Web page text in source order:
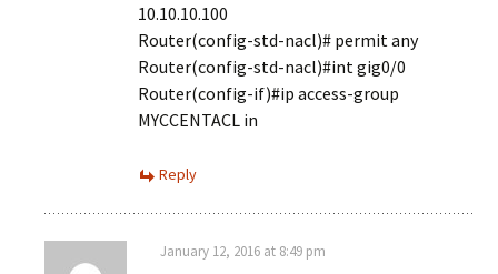
10.10.10.100
Router(config-std-nacl)# permit any
Router(config-std-nacl)#int gig0/0
Router(config-if)#ip access-group
MYCCENTACL in
Reply
January 12, 2016 at 8:49 pm